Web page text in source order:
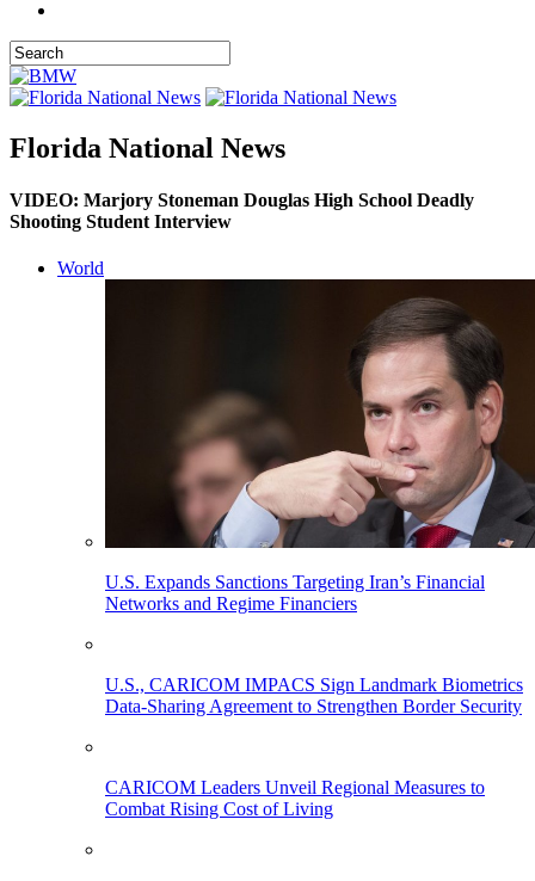
Florida National News
VIDEO: Marjory Stoneman Douglas High School Deadly
Shooting Student Interview
World
U.S. Expands Sanctions Targeting Iran’s Financial
Networks and Regime Financiers
U.S., CARICOM IMPACS Sign Landmark Biometrics
Data-Sharing Agreement to Strengthen Border Security
CARICOM Leaders Unveil Regional Measures to
Combat Rising Cost of Living